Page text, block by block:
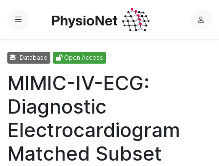
Menu
L
Database Open Access
MIMIC-IV-ECG:
Diagnostic
Electrocardiogram
Matched Subset